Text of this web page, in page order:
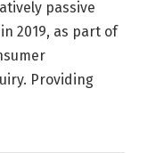
passive
2019, as part of
Providing